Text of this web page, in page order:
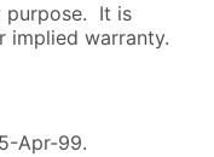
purpose. It is
implied warranty.
Apr-99.